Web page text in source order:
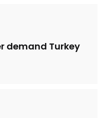
demand Turkey